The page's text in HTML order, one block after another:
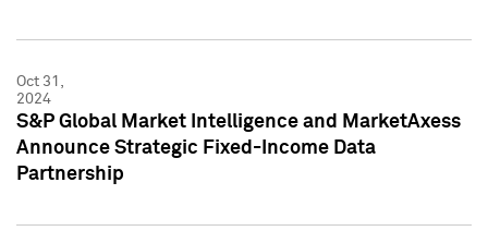
Oct 31,
2024
S&P Global Market Intelligence and MarketAxess
Announce Strategic Fixed-Income Data
Partnership